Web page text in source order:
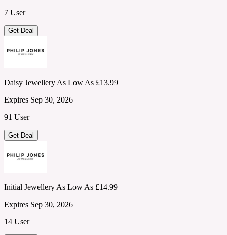
7 User
Get Deal
Daisy Jewellery As Low As £13.99
Expires Sep 30, 2026
91 User
Get Deal
Initial Jewellery As Low As £14.99
Expires Sep 30, 2026
14 User